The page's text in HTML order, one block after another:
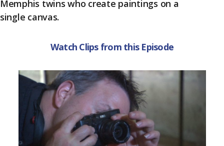
Memphis twins who create paintings on a
single canvas.
Watch Clips from this Episode